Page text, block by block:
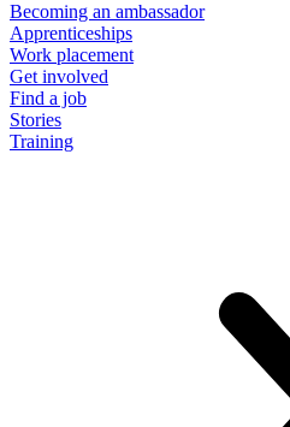
Becoming an ambassador
Apprenticeships
Work placement
Get involved
Find a job
Stories
Training